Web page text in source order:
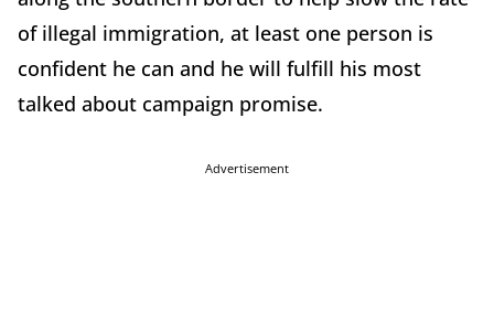
of illegal immigration, at least one person is
confident he can and he will fulfill his most
talked about campaign promise.
Advertisement